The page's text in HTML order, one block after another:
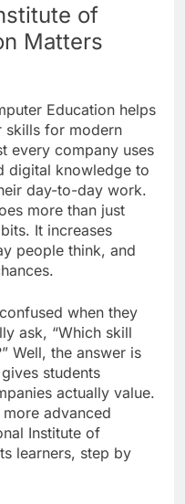
of
Matters
Education helps
skills for modern
every company uses
digital knowledge to
day-to-day work.
more than just
It increases
people think, and
when they
ask, “Which skill
Well, the answer is
students
actually value.
advanced
Institute of
learners, step by